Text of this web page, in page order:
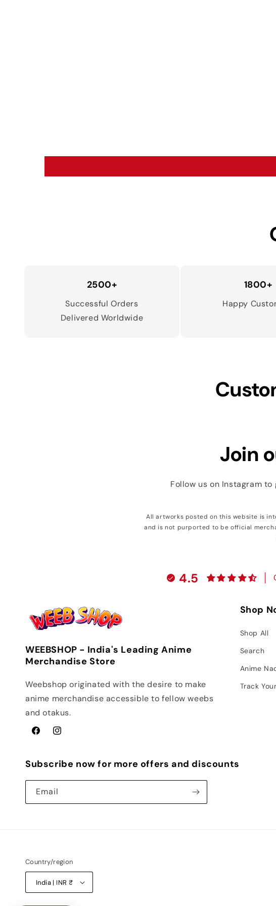
2500+
Successful Orders
Delivered Worldwide
1800+
Happy
Join
Follow us on Instagram
All artworks posted on this website is
and is not purported to be official
4.5
WEEBSHOP - India's Leading Anime
Merchandise Store
Weebshop originated with the desire to make
anime merchandise accessible to fellow weebs
and otakus.
FacebookInstagram
Shop
Shop All
Search
Anime
Track
Subscribe now for more offers and discounts
Email
Country/region
India | INR ₹